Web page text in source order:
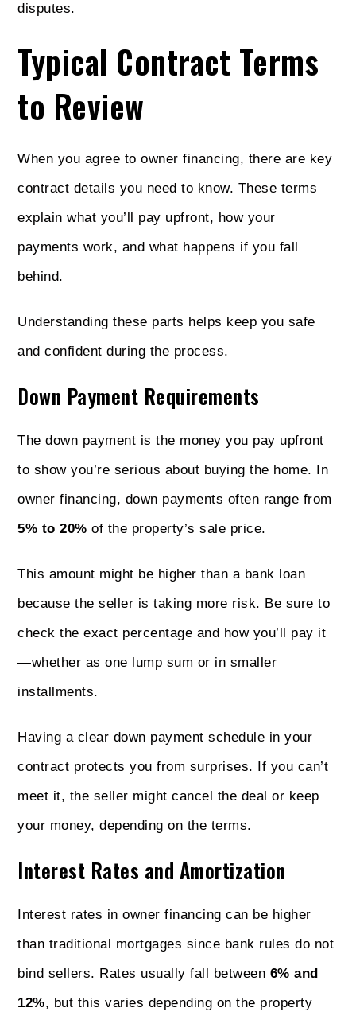
disputes.
Typical Contract Terms
to Review
When you agree to owner financing, there are key
contract details you need to know. These terms
explain what you’ll pay upfront, how your
payments work, and what happens if you fall
behind.
Understanding these parts helps keep you safe
and confident during the process.
Down Payment Requirements
The down payment is the money you pay upfront
to show you’re serious about buying the home. In
owner financing, down payments often range from
5% to 20% of the property’s sale price.
This amount might be higher than a bank loan
because the seller is taking more risk. Be sure to
check the exact percentage and how you’ll pay it
—whether as one lump sum or in smaller
installments.
Having a clear down payment schedule in your
contract protects you from surprises. If you can’t
meet it, the seller might cancel the deal or keep
your money, depending on the terms.
Interest Rates and Amortization
Interest rates in owner financing can be higher
than traditional mortgages since bank rules do not
bind sellers. Rates usually fall between 6% and
12%, but this varies depending on the property